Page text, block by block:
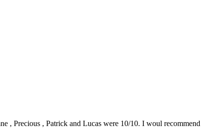
, Precious , Patrick and Lucas were 10/10. I woul recommend